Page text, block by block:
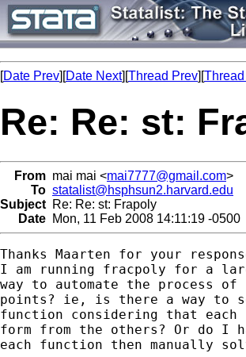
[Date Prev][Date Next][Thread Prev][
Re: Re: st:
From mai mai <mai7777@gmail.com>
To statalist@hsphsun2.harvard.edu
Subject Re: Re: st: Frapoly
Date Mon, 11 Feb 2008 14:11:19 -0500
Thanks Maarten for your
I am running fracpoly for a
way to automate the
points? ie, is there a way to
function considering that
form from the others? Or do I
each function then manually